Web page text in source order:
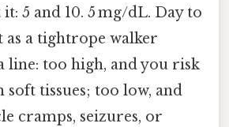
5 and 10. 5 mg/dL. Day to
as a tightrope walker
line: too high, and you risk
soft tissues; too low, and
cramps, seizures, or